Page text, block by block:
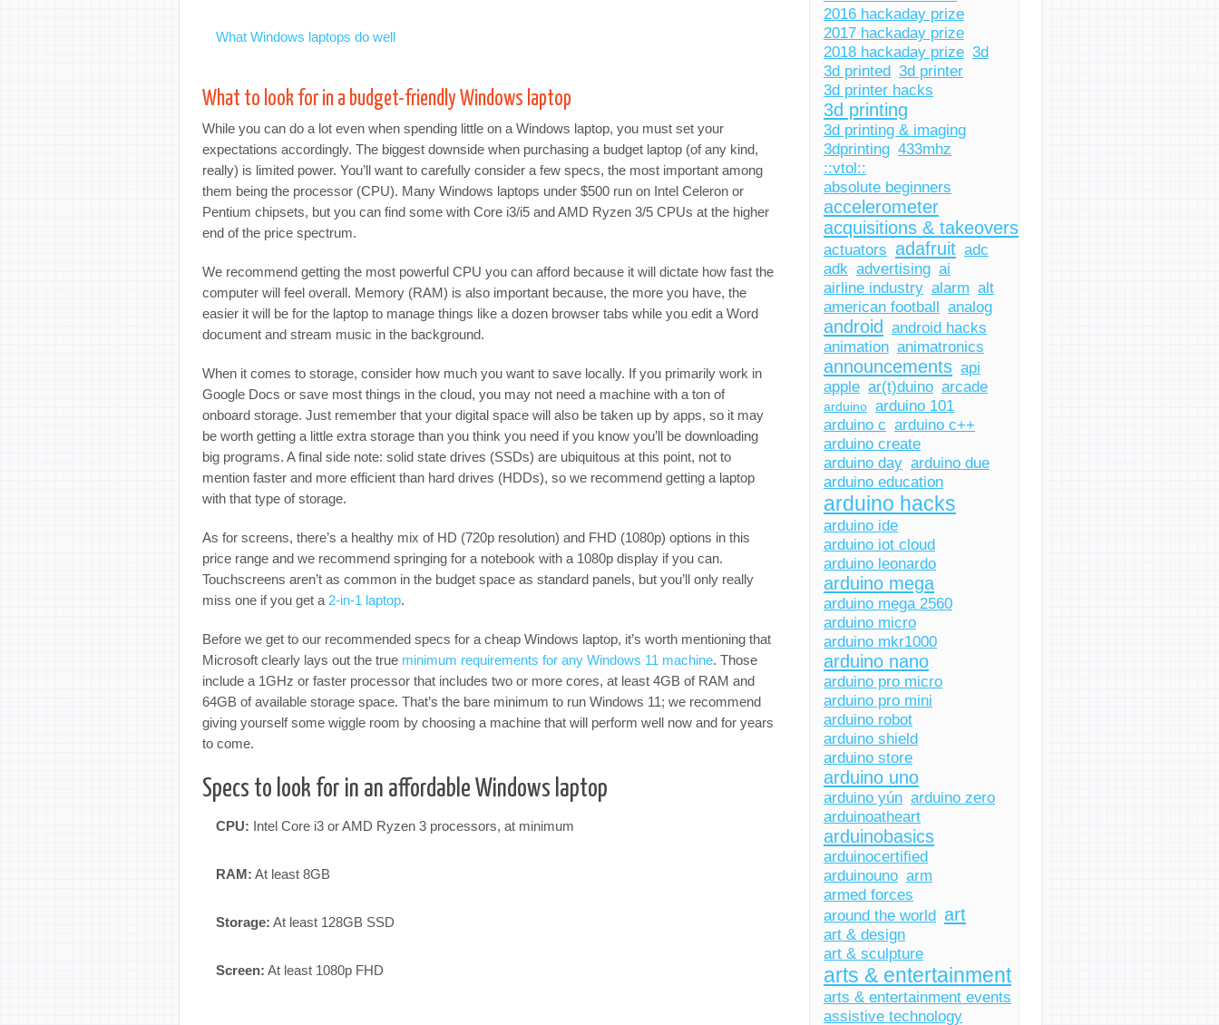
2016 hackaday prize
2017 hackaday prize
2018 hackaday prize 3d
3d printed 3d printer
3d printer hacks
3d printing
3d printing & imaging
3dprinting 433mhz
::vtol::
absolute beginners
accelerometer
acquisitions & takeovers
actuators adafruit adc
adk advertising ai
airline industry alarm alt
american football analog
android android hacks
animation animatronics
announcements api
apple ar(t)duino arcade
arduino arduino 101
arduino c arduino c++
arduino create
arduino day arduino due
arduino education
arduino hacks
arduino ide
arduino iot cloud
arduino leonardo
arduino mega
arduino mega 2560
arduino micro
arduino mkr1000
arduino nano
arduino pro micro
arduino pro mini
arduino robot
arduino shield
arduino store
arduino uno
arduino yún arduino zero
arduinoatheart
arduinobasics
arduinocertified
arduinouno arm
armed forces
around the world art
art & design
art & sculpture
arts & entertainment
arts & entertainment events
assistive technology
What Windows laptops do well
What to look for in a budget-friendly Windows laptop
While you can do a lot even when spending little on a Windows laptop, you must set your
expectations accordingly. The biggest downside when purchasing a budget laptop (of any kind,
really) is limited power. You’ll want to carefully consider a few specs, the most important among
them being the processor (CPU). Many Windows laptops under $500 run on Intel Celeron or
Pentium chipsets, but you can find some with Core i3/i5 and AMD Ryzen 3/5 CPUs at the higher
end of the price spectrum.
We recommend getting the most powerful CPU you can afford because it will dictate how fast the
computer will feel overall. Memory (RAM) is also important because, the more you have, the
easier it will be for the laptop to manage things like a dozen browser tabs while you edit a Word
document and stream music in the background.
When it comes to storage, consider how much you want to save locally. If you primarily work in
Google Docs or save most things in the cloud, you may not need a machine with a ton of
onboard storage. Just remember that your digital space will also be taken up by apps, so it may
be worth getting a little extra storage than you think you need if you know you’ll be downloading
big programs. A final side note: solid state drives (SSDs) are ubiquitous at this point, not to
mention faster and more efficient than hard drives (HDDs), so we recommend getting a laptop
with that type of storage.
As for screens, there’s a healthy mix of HD (720p resolution) and FHD (1080p) options in this
price range and we recommend springing for a notebook with a 1080p display if you can.
Touchscreens aren’t as common in the budget space as standard panels, but you’ll only really
miss one if you get a 2-in-1 laptop.
Before we get to our recommended specs for a cheap Windows laptop, it’s worth mentioning that
Microsoft clearly lays out the true minimum requirements for any Windows 11 machine. Those
include a 1GHz or faster processor that includes two or more cores, at least 4GB of RAM and
64GB of available storage space. That’s the bare minimum to run Windows 11; we recommend
giving yourself some wiggle room by choosing a machine that will perform well now and for years
to come.
Specs to look for in an affordable Windows laptop
CPU: Intel Core i3 or AMD Ryzen 3 processors, at minimum
RAM: At least 8GB
Storage: At least 128GB SSD
Screen: At least 1080p FHD